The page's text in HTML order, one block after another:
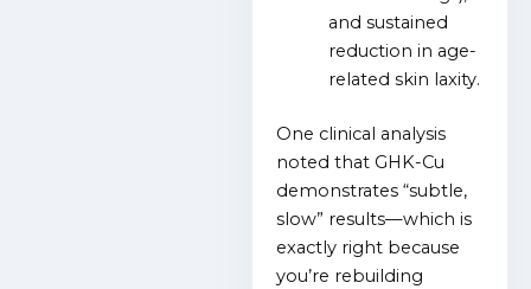
and sustained
reduction in age-
related skin laxity.
One clinical analysis
noted that GHK-Cu
demonstrates “subtle,
slow” results—which is
exactly right because
you’re rebuilding